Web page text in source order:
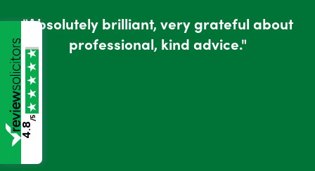
"Absolutely brilliant, very grateful about
professional, kind advice."
4.8
/5